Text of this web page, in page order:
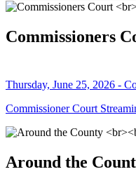
Commissioners
Thursday, June 25, 2026 -
Commissioner Court
Around the